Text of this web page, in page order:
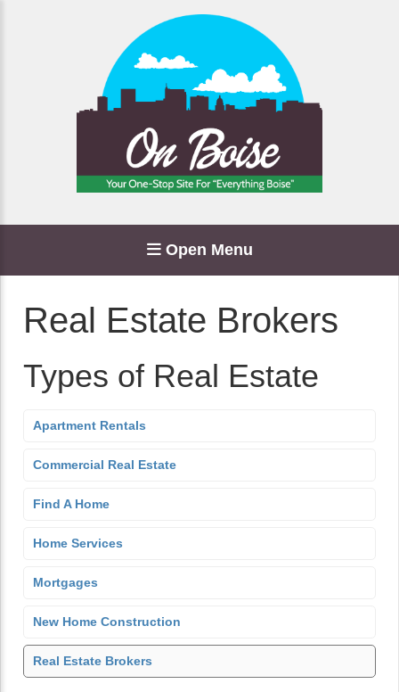
Open Menu
Real Estate Brokers
Types of Real Estate
Apartment Rentals
Commercial Real Estate
Find A Home
Home Services
Mortgages
New Home Construction
Real Estate Brokers